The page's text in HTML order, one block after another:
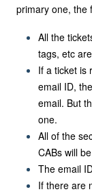
primary one, the
All the
tags, etc
If a ticket is
email ID,
email. But
one.
All of the
CABs will
The email
If there are